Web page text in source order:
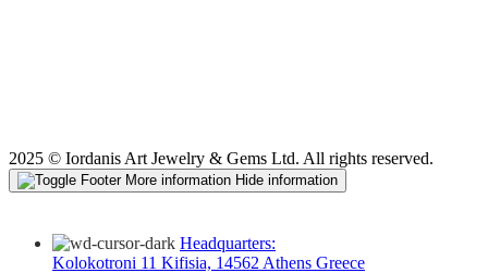
2025 © Iordanis Art Jewelry & Gems Ltd. All rights reserved.
More information Hide information
Headquarters:
Kolokotroni 11 Kifisia, 14562 Athens Greece